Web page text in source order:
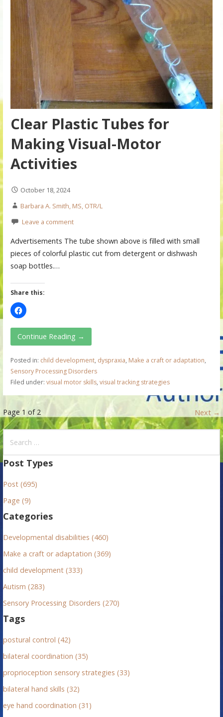
Clear Plastic Tubes for
Making Visual-Motor
Activities
October 18, 2024
Barbara A. Smith, MS, OTR/L
Leave a comment
Advertisements The tube shown above is filled with small
pieces of colorful plastic cut from detergent or dishwash
soap bottles.…
Share this:
Continue Reading →
Posted in: child development, dyspraxia, Make a craft or adaptation,
Sensory Processing Disorders
Filed under: visual motor skills, visual tracking strategies
P
o
s
n
a
v
i
g
a
t
i
o
n
Page 1 of 2 Next →
S
e
a
c
h
o
r
Post Types
Post (695)
Page (9)
Categories
Developmental disabilities (460)
Make a craft or adaptation (369)
child development (333)
Autism (283)
Sensory Processing Disorders (270)
Tags
postural control (42)
bilateral coordination (35)
proprioception sensory strategies (33)
bilateral hand skills (32)
eye hand coordination (31)